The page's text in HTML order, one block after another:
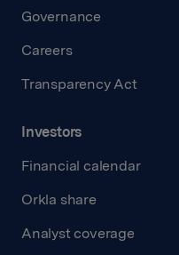
Governance
Careers
Transparency Act
Investors
Financial calendar
Orkla share
Analyst coverage